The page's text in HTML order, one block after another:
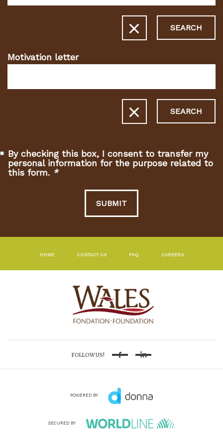
SEARCH
Motivation letter
SEARCH
By checking this box, I consent to transfer my
personal information for the purpose related to
this form. *
HOME CONTACT US FAQ CAREERS
FOLLOW US! FacebookLinkedin
POWERED BY
SECURED BY